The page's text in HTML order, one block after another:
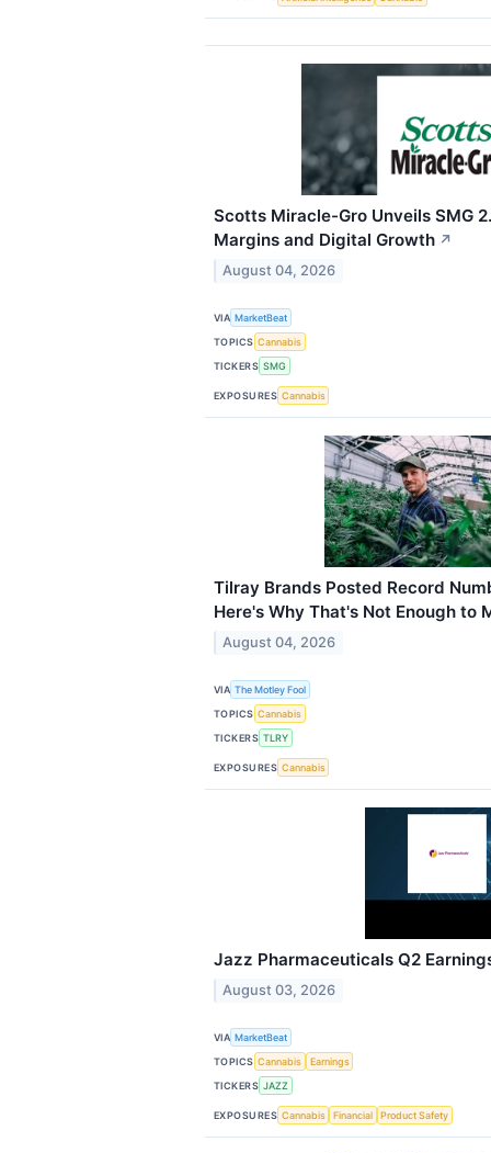
Scotts Miracle-Gro Unveils SMG
Margins and Digital Growth ↗
August 04, 2026
VIA MarketBeat
TOPICS Cannabis
TICKERS SMG
EXPOSURES Cannabis
Tilray Brands Posted Record
Here's Why That's Not Enough to
August 04, 2026
VIA The Motley Fool
TOPICS Cannabis
TICKERS TLRY
EXPOSURES Cannabis
Jazz Pharmaceuticals Q2
August 03, 2026
VIA MarketBeat
TOPICS Cannabis
Earnings
TICKERS JAZZ
EXPOSURES Cannabis Financial Product Safety